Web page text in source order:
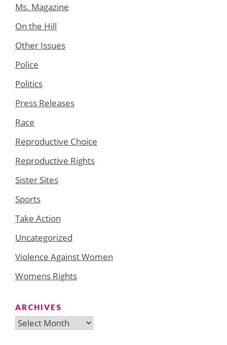
Ms. Magazine
On the Hill
Other Issues
Police
Politics
Press Releases
Race
Reproductive Choice
Reproductive Rights
Sister Sites
Sports
Take Action
Uncategorized
Violence Against Women
Womens Rights
ARCHIVES
Archives